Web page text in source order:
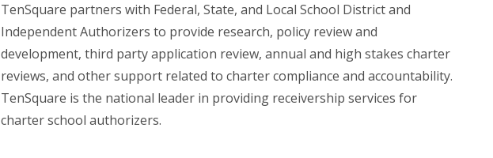
TenSquare partners with Federal, State, and Local School District and
Independent Authorizers to provide research, policy review and
development, third party application review, annual and high stakes charter
reviews, and other support related to charter compliance and accountability.
TenSquare is the national leader in providing receivership services for
charter school authorizers.